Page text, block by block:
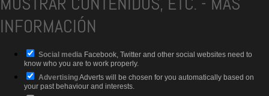
INFORMACIÓN
Social media Facebook, Twitter and other social websites need to
know who you are to work properly.
AdvertisingAdverts will be chosen for you automatically based on
your past behaviour and interests.